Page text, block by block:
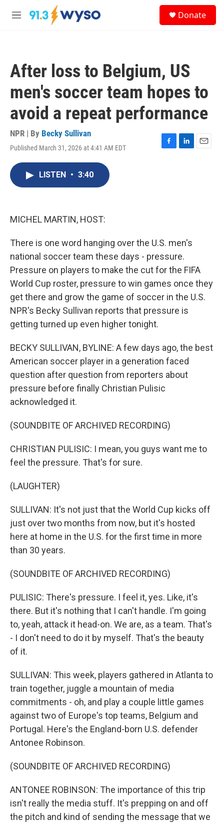
Skip to main content
M
Donate
After loss to Belgium, US
men's soccer team hopes to
avoid a repeat performance
NPR | By Becky Sullivan
Published March 31, 2026 at 4:41 AM EDT
F
L
E
LISTEN • 3:40
MICHEL MARTIN, HOST:
There is one word hanging over the U.S. men's
national soccer team these days - pressure.
Pressure on players to make the cut for the FIFA
World Cup roster, pressure to win games once they
get there and grow the game of soccer in the U.S.
NPR's Becky Sullivan reports that pressure is
getting turned up even higher tonight.
BECKY SULLIVAN, BYLINE: A few days ago, the best
American soccer player in a generation faced
question after question from reporters about
pressure before finally Christian Pulisic
acknowledged it.
(SOUNDBITE OF ARCHIVED RECORDING)
CHRISTIAN PULISIC: I mean, you guys want me to
feel the pressure. That's for sure.
(LAUGHTER)
SULLIVAN: It's not just that the World Cup kicks off
just over two months from now, but it's hosted
here at home in the U.S. for the first time in more
than 30 years.
(SOUNDBITE OF ARCHIVED RECORDING)
PULISIC: There's pressure. I feel it, yes. Like, it's
there. But it's nothing that I can't handle. I'm going
to, yeah, attack it head-on. We are, as a team. That's
- I don't need to do it by myself. That's the beauty
of it.
SULLIVAN: This week, players gathered in Atlanta to
train together, juggle a mountain of media
commitments - oh, and play a couple little games
against two of Europe's top teams, Belgium and
Portugal. Here's the England-born U.S. defender
Antonee Robinson.
(SOUNDBITE OF ARCHIVED RECORDING)
ANTONEE ROBINSON: The importance of this trip
isn't really the media stuff. It's prepping on and off
the pitch and kind of sending the message that we